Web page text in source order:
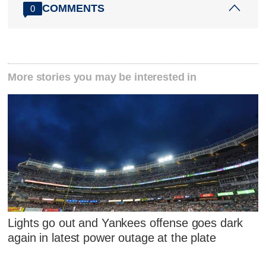
0 COMMENTS
More stories you may be interested in
Lights go out and Yankees offense goes dark
again in latest power outage at the plate